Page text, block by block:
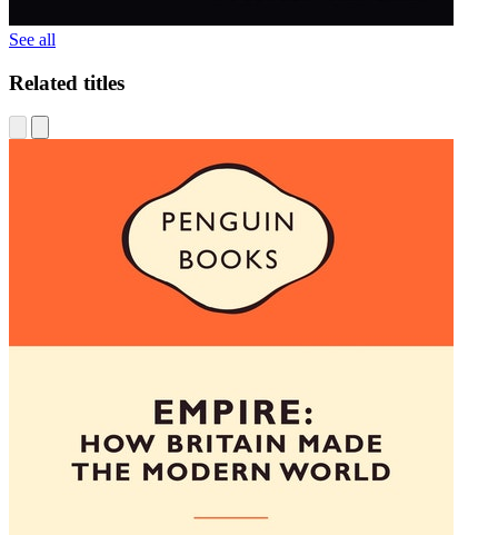
See all
Related titles